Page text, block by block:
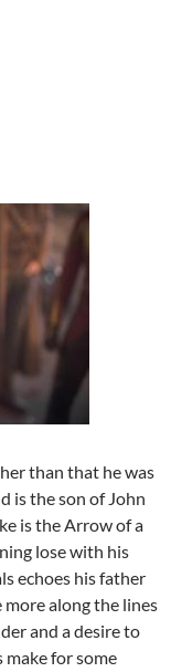
than that he was
is the son of John
is the Arrow of a
lose with his
echoes his father
more along the lines
and a desire to
for some